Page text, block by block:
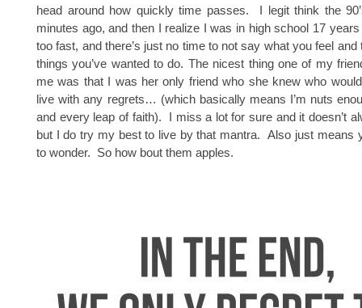
head around how quickly time passes. I legit think the
minutes ago, and then I realize I was in high school 17
too fast, and there’s just no time to not say what you feel and
things you’ve wanted to do. The nicest thing one of my
me was that I was her only friend who she knew who
live with any regrets… (which basically means I’m nuts
and every leap of faith). I miss a lot for sure and it doesn’t
but I do try my best to live by that mantra. Also just means
to wonder. So how bout them apples.